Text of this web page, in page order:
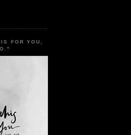
FOR YOU,